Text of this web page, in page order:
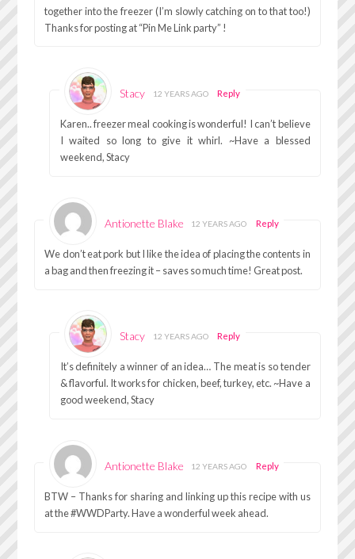
together into the freezer (I’m slowly catching on to that too!)
Thanks for posting at “Pin Me Link party” !
Stacy 12 YEARS AGO Reply
Karen.. freezer meal cooking is wonderful! I can’t believe
I waited so long to give it whirl. ~Have a blessed
weekend, Stacy
Antionette Blake 12 YEARS AGO Reply
We don’t eat pork but I like the idea of placing the contents in
a bag and then freezing it – saves so much time! Great post.
Stacy 12 YEARS AGO Reply
It’s definitely a winner of an idea… The meat is so tender
& flavorful. It works for chicken, beef, turkey, etc. ~Have a
good weekend, Stacy
Antionette Blake 12 YEARS AGO Reply
BTW – Thanks for sharing and linking up this recipe with us
at the #WWDParty. Have a wonderful week ahead.